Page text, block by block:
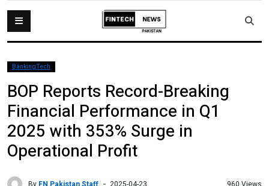
BankingTech
BOP Reports Record-Breaking
Financial Performance in Q1
2025 with 353% Surge in
Operational Profit